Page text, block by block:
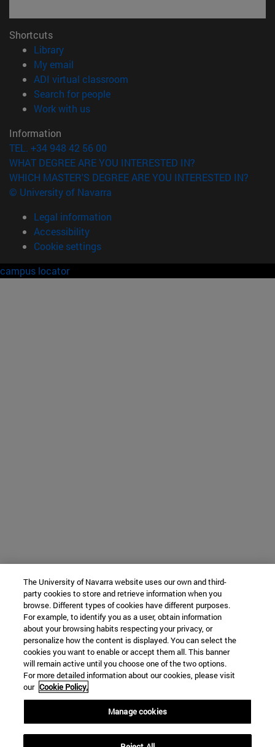
Shortcuts
Library(opens in new window)
My email
ADI virtual classroom
Search for people(opens in new window)
Work with us(opens in new window)
Information
TEL. +34 948 42 56 00
WHAT DEGREE ARE YOU INTERESTED IN?
WHICH MASTER'S DEGREE ARE YOU INTERESTED IN?
© University of Navarra
Legal information
Accessibility
Cookie settings
campus locator
The University of Navarra website uses our own and third-
party cookies to store and retrieve information when you
browse. Different types of cookies have different purposes.
For example, to identify you as a user, obtain information
about your browsing habits respecting your privacy, or
personalize how the content is displayed. You can select the
cookies you want to enable or accept them all. This banner
will remain active until you choose one of the two options.
For more detailed information about our cookies, please visit
our Cookie Policy.
Manage cookies